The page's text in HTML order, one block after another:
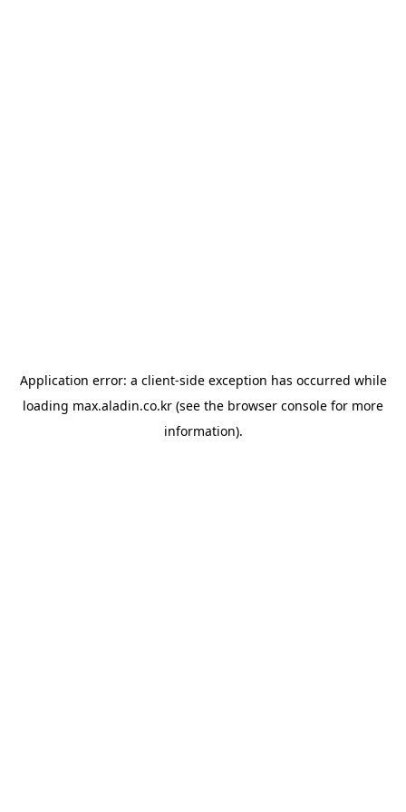
Application error: a client-side exception has occurred while
loading max.aladin.co.kr (see the browser console for more
information).